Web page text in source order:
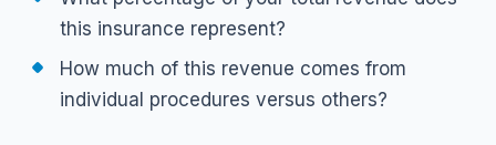
this insurance represent?
How much of this revenue comes from
individual procedures versus others?